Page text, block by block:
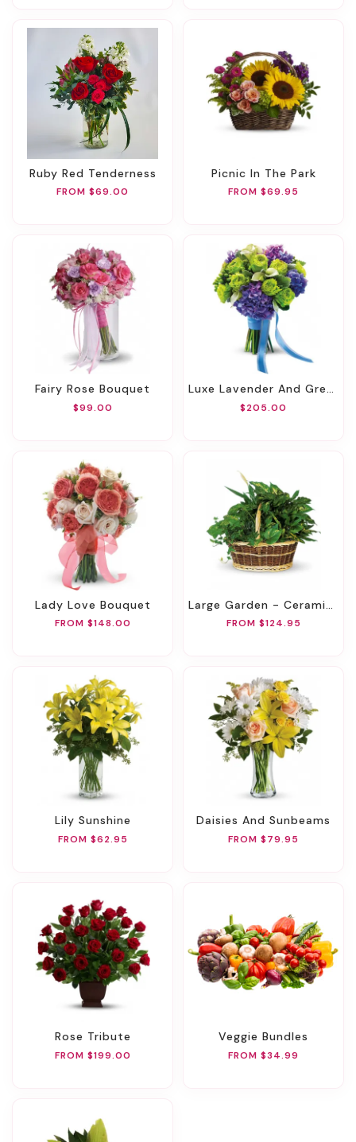
Ruby Red Tenderness
FROM $69.00
Picnic In The Park
FROM $69.95
Fairy Rose Bouquet
$99.00
Luxe Lavender And Green Bouquet
$205.00
Lady Love Bouquet
FROM $148.00
Large Garden - Ceramic Container
FROM $124.95
Lily Sunshine
FROM $62.95
Daisies And Sunbeams
FROM $79.95
Rose Tribute
FROM $199.00
Veggie Bundles
FROM $34.99